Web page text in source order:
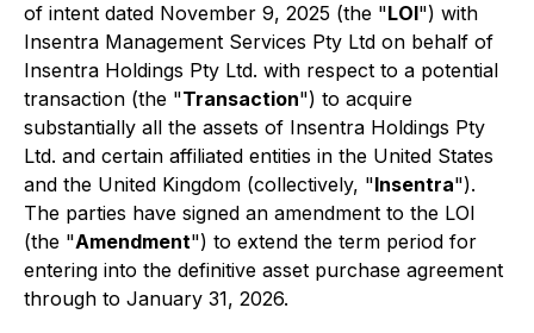
of intent dated November 9, 2025 (the "LOI") with
Insentra Management Services Pty Ltd on behalf of
Insentra Holdings Pty Ltd. with respect to a potential
transaction (the "Transaction") to acquire
substantially all the assets of Insentra Holdings Pty
Ltd. and certain affiliated entities in the United States
and the United Kingdom (collectively, "Insentra").
The parties have signed an amendment to the LOI
(the "Amendment") to extend the term period for
entering into the definitive asset purchase agreement
through to January 31, 2026.